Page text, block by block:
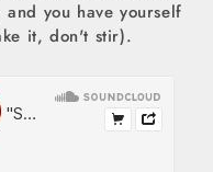
you have yourself
it, don't stir).